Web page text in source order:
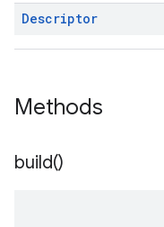
Descriptor
Methods
build()